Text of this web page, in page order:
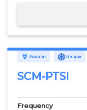
Popular Unique
SCM-PTSI
Frequency